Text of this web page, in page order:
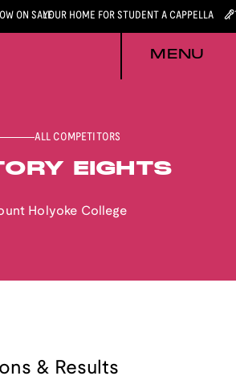
ON SALEYOUR HOME FOR STUDENT A CAPPELLA
MENU
ALL COMPETITORS
EIGHTS
Holyoke College
& Results